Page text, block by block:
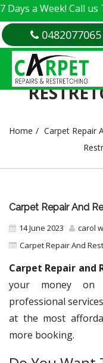
Call us Today!
0482077065
Home Carpet Repair
Carpet Repair And
14 June 2023
carol
Carpet Repair And
Carpet Repair and
your money on
professional
at the most
more booking.